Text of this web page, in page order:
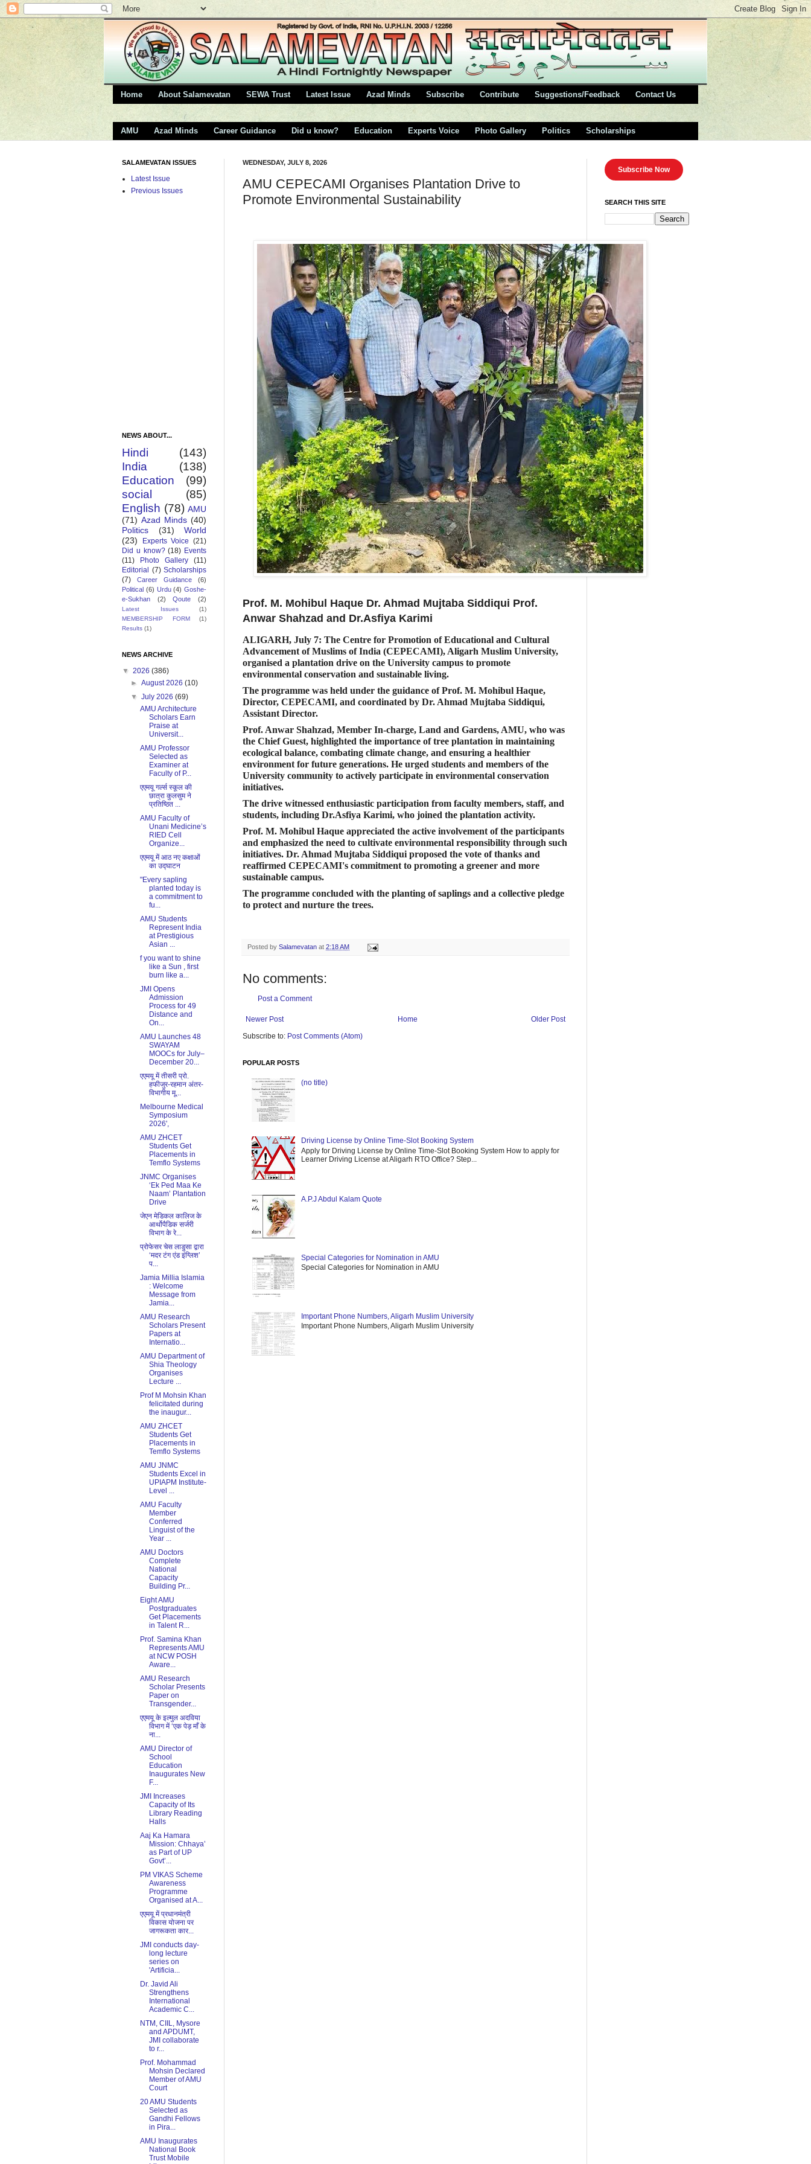
Home About Salamevatan SEWA Trust Latest Issue Azad Minds Subscribe Contribute Suggestions/Feedback Contact Us
AMU Azad Minds Career Guidance Did u know? Education Experts Voice Photo Gallery Politics Scholarships
WEDNESDAY, JULY 8, 2026
AMU CEPECAMI Organises Plantation Drive to
Promote Environmental Sustainability
Prof. M. Mohibul Haque Dr. Ahmad Mujtaba Siddiqui Prof.
Anwar Shahzad and Dr.Asfiya Karimi
ALIGARH, July 7: The Centre for Promotion of Educational and Cultural
Advancement of Muslims of India (CEPECAMI), Aligarh Muslim University,
organised a plantation drive on the University campus to promote
environmental conservation and sustainable living.
The programme was held under the guidance of Prof. M. Mohibul Haque,
Director, CEPECAMI, and coordinated by Dr. Ahmad Mujtaba Siddiqui,
Assistant Director.
Prof. Anwar Shahzad, Member In-charge, Land and Gardens, AMU, who was
the Chief Guest, highlighted the importance of tree plantation in maintaining
ecological balance, combating climate change, and ensuring a healthier
environment for future generations. He urged students and members of the
University community to actively participate in environmental conservation
initiatives.
The drive witnessed enthusiastic participation from faculty members, staff, and
students, including Dr.Asfiya Karimi, who joined the plantation activity.
Prof. M. Mohibul Haque appreciated the active involvement of the participants
and emphasized the need to cultivate environmental responsibility through such
initiatives. Dr. Ahmad Mujtaba Siddiqui proposed the vote of thanks and
reaffirmed CEPECAMI's commitment to promoting a greener and more
sustainable campus.
The programme concluded with the planting of saplings and a collective pledge
to protect and nurture the trees.
Posted by Salamevatan at 2:18 AM
No comments:
Post a Comment
Newer Post Older Post
Home
Subscribe to: Post Comments (Atom)
POPULAR POSTS
(no title)
Driving License by Online Time-Slot Booking System
Apply for Driving License by Online Time-Slot Booking System How to apply for
Learner Driving License at Aligarh RTO Office? Step...
A.P.J Abdul Kalam Quote
Special Categories for Nomination in AMU
Special Categories for Nomination in AMU
Important Phone Numbers, Aligarh Muslim University
Important Phone Numbers, Aligarh Muslim University
SALAMEVATAN ISSUES
Latest Issue
Previous Issues
NEWS ABOUT...
Hindi
(143)
India
(138)
Education
(99)
social
(85)
English (78) AMU
(71) Azad Minds (40)
Politics
(31)
World
(23)
Experts Voice (21)
Did u know? (18) Events
(11)
Photo Gallery
(11)
Editorial (7) Scholarships
(7)
Career Guidance
(6)
Political (6) Urdu (4) Goshe-
e-Sukhan
(2) Qoute (2)
Latest Issues
(1)
MEMBERSHIP FORM
(1)
Results (1)
NEWS ARCHIVE
▼ 2026 (386)
►August 2026(10)
▼July 2026(69)
AMU Architecture
Scholars Earn
Praise at
Universit...
AMU Professor
Selected as
Examiner at
Faculty of P...
एएमयू गर्ल्स स्कूल की
छात्रा कुलसुम ने
प्रतिष्ठित ...
AMU Faculty of
Unani Medicine’s
RIED Cell
Organize...
एएमयू में आठ नए कक्षाओं
का उद्घाटन
"Every sapling
planted today is
a commitment to
fu...
AMU Students
Represent India
at Prestigious
Asian ...
f you want to shine
like a Sun , first
burn like a...
JMI Opens
Admission
Process for 49
Distance and
On...
​AMU Launches 48
SWAYAM
MOOCs for July–
December 20...
एएमयू में तीसरी प्रो.
हफीजुर-रहमान अंतर-
विभागीय मू...
Melbourne Medical
Symposium
2026',
AMU ZHCET
Students Get
Placements in
Temflo Systems
JNMC Organises
‘Ek Ped Maa Ke
Naam’ Plantation
Drive
जेएन मेडिकल कालिज के
आर्थोपैडिक सर्जरी
विभाग के रे...
प्रोफेसर चेस लाडुसा द्वारा
‘मदर टंग एंड इंग्लिश’
प...
Jamia Millia Islamia
: Welcome
Message from
Jamia...
AMU Research
Scholars Present
Papers at
Internatio...
AMU Department of
Shia Theology
Organises
Lecture ...
Prof M Mohsin Khan
felicitated during
the inaugur...
AMU ZHCET
Students Get
Placements in
Temflo Systems
AMU JNMC
Students Excel in
UPIAPM Institute-
Level ...
AMU Faculty
Member
Conferred
Linguist of the
Year ...
AMU Doctors
Complete
National
Capacity
Building Pr...
Eight AMU
Postgraduates
Get Placements
in Talent R...
Prof. Samina Khan
Represents AMU
at NCW POSH
Aware...
AMU Research
Scholar Presents
Paper on
Transgender...
एएमयू के इल्मुल अदविया
विभाग में ‘एक पेड़ माँ के
ना...
AMU Director of
School
Education
Inaugurates New
F...
JMI Increases
Capacity of Its
Library Reading
Halls
Aaj Ka Hamara
Mission: Chhaya’
as Part of UP
Govt’...
PM VIKAS Scheme
Awareness
Programme
Organised at A...
एएमयू में प्रधानमंत्री
विकास योजना पर
जागरूकता कार...
JMI conducts day-
long lecture
series on
'Artificia...
Dr. Javid Ali
Strengthens
International
Academic C...
NTM, CIIL, Mysore
and APDUMT,
JMI collaborate
to r...
Prof. Mohammad
Mohsin Declared
Member of AMU
Court
20 AMU Students
Selected as
Gandhi Fellows
in Pira...
AMU Inaugurates
National Book
Trust Mobile
Subscribe Now
SEARCH THIS SITE